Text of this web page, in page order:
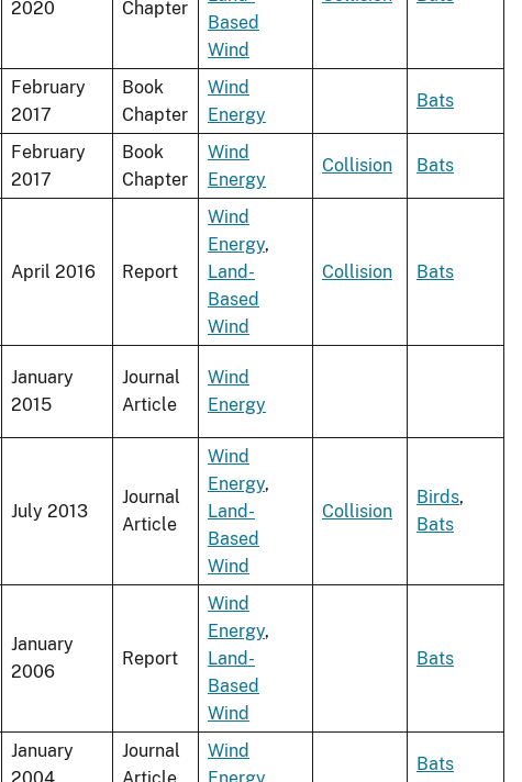
2020
Chapter
Based
Wind
February
2017
Book
Chapter
Wind
Energy
Bats
February
2017
Book
Chapter
Wind
Energy
Collision Bats
April 2016 Report
Wind
Energy,
Land-
Based
Wind
Collision Bats
January
2015
Journal
Article
Wind
Energy
July 2013
Journal
Article
Wind
Energy,
Land-
Based
Wind
Collision
Birds,
Bats
January
2006
Report
Wind
Energy,
Land-
Based
Wind
Bats
January
Journal
Wind
Bats